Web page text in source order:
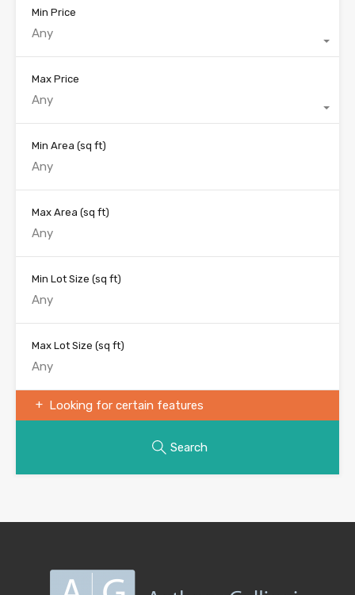
Min Price
Any
Max Price
Any
Min Area (sq ft)
Max Area (sq ft)
Min Lot Size (sq ft)
Max Lot Size (sq ft)
Looking for certain features
Search